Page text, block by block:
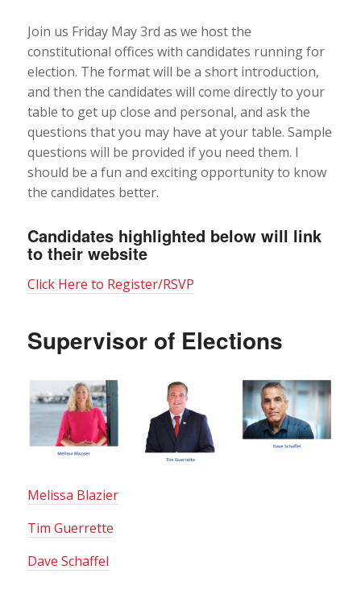
Join us Friday May 3rd as we host the
constitutional offices with candidates running for
election. The format will be a short introduction,
and then the candidates will come directly to your
table to get up close and personal, and ask the
questions that you may have at your table. Sample
questions will be provided if you need them. I
should be a fun and exciting opportunity to know
the candidates better.
Candidates highlighted below will link
to their website
Click Here to Register/RSVP
Supervisor of Elections
Melissa Blazier
Tim Guerrette
Dave Schaffel